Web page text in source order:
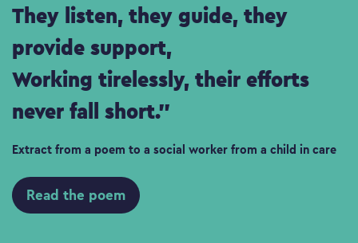
They listen, they guide, they
provide support,
Working tirelessly, their efforts
never fall short.
Extract from a poem to a social worker from a child in care
Read the poem